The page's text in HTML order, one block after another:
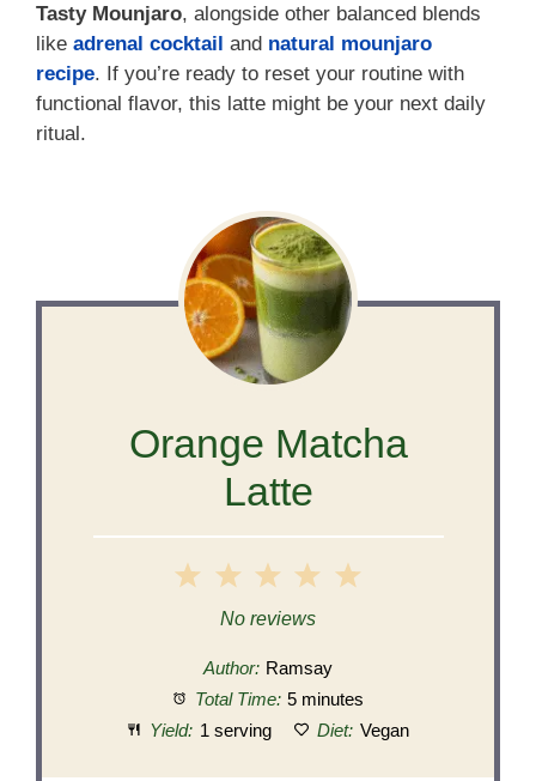
Tasty Mounjaro, alongside other balanced blends
like adrenal cocktail and natural mounjaro
recipe. If you’re ready to reset your routine with
functional flavor, this latte might be your next daily
ritual.
Orange Matcha
Latte
5
4
3
Stars
2
Stars
1
Star
No reviews
Author: Ramsay
Total Time: 5 minutes
Yield: 1 serving Diet: Vegan